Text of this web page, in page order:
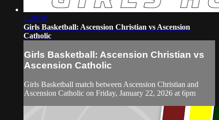
1:28:08
Girls Basketball: Ascension Christian vs Ascension
Catholic
Girls Basketball: Ascension Christian vs
Ascension Catholic
Girls Basketball match between Ascension Christian and
Ascension Catholic on Friday, January 22, 2026 at 6pm